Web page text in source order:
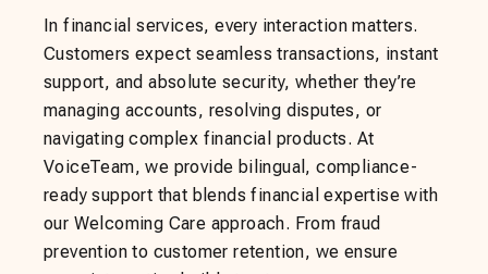
In financial services, every interaction matters.
Customers expect seamless transactions, instant
support, and absolute security, whether they’re
managing accounts, resolving disputes, or
navigating complex financial products. At
VoiceTeam, we provide bilingual, compliance-
ready support that blends financial expertise with
our Welcoming Care approach. From fraud
prevention to customer retention, we ensure